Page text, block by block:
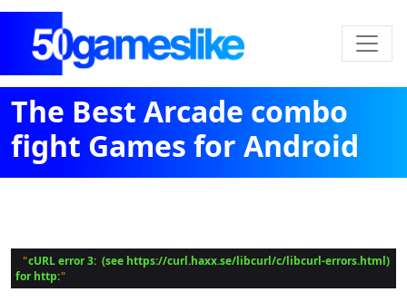
The Best Arcade combo
fight Games for Android
"cURL error 3:  (see https://curl.haxx.se/libcurl/c/libcurl-errors.html)
for http: